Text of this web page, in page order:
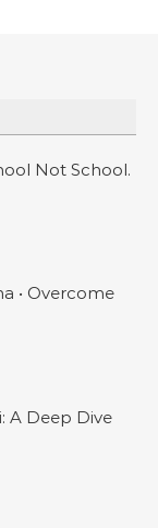
Not School.
• Overcome
A Deep Dive